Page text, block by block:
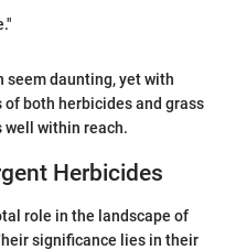
seem daunting, yet with
both herbicides and grass
well within reach.
Herbicides
role in the landscape of
significance lies in their